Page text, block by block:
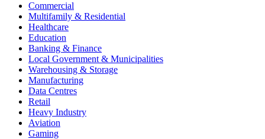
Commercial
Multifamily & Residential
Healthcare
Education
Banking & Finance
Local Government & Municipalities
Warehousing & Storage
Manufacturing
Data Centres
Retail
Heavy Industry
Aviation
Gaming